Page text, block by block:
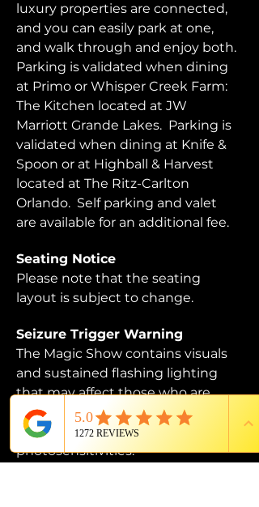
luxury properties are connected,
and you can easily park at one,
and walk through and enjoy both.
Parking is validated when dining
at Primo or Whisper Creek Farm:
The Kitchen located at JW
Marriott Grande Lakes.  Parking is
validated when dining at Knife &
Spoon or at Highball & Harvest
located at The Ritz-Carlton
Orlando.  Self parking and valet
are available for an additional fee.
Seating Notice
Please note that the seating
layout is subject to change.
Seizure Trigger Warning
The Magic Show contains visuals
and sustained flashing lighting
that may affect those who are
susceptible to photosensitive
epilepsy or have other
photosensitivities.